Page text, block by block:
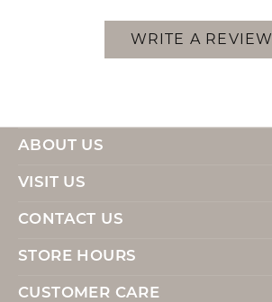
WRITE A REVIEW
ABOUT US
VISIT US
CONTACT US
STORE HOURS
CUSTOMER CARE